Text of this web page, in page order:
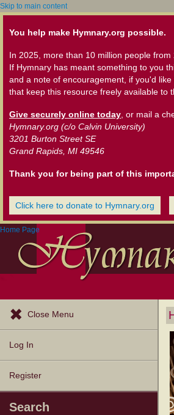
Skip to main content
You help make Hymnary.org possible.
In 2025, more than 10 million people
If Hymnary has meant something to you
and a note of encouragement, if you'd
that keep this resource freely available to
Give securely online today , or mail a
Hymnary.org (c/o Calvin University)
3201 Burton Street SE
Grand Rapids, MI 49546
Thank you for being part of this
Click here to donate to Hymnary.org
Home Page
Close Menu
Log In
Register
Search